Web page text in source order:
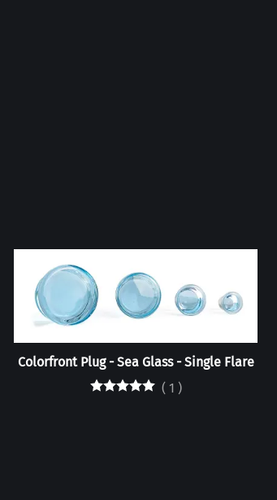
Colorfront Plug - Sea Glass - Single Flare
( 1 )